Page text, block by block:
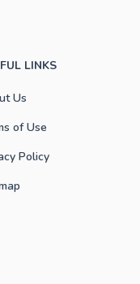
LINKS
Us
of Use
Policy